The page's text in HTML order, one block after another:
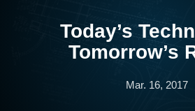
Today’s
Tomorrow’s
Mar. 16, 2017